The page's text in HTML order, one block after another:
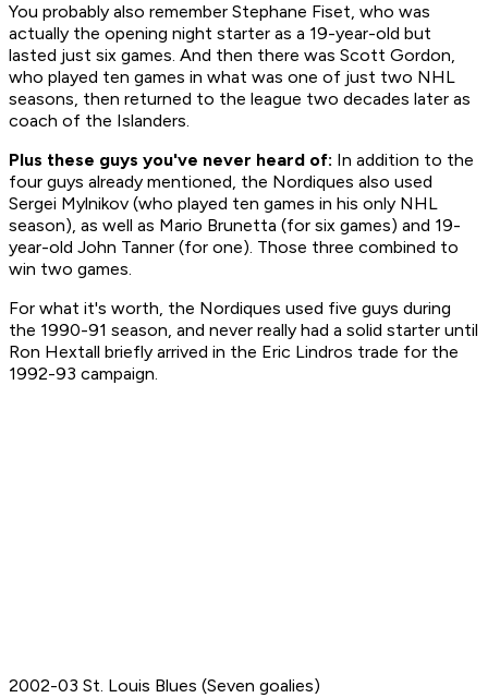
You probably also remember Stephane Fiset, who was
actually the opening night starter as a 19-year-old but
lasted just six games. And then there was Scott Gordon,
who played ten games in what was one of just two NHL
seasons, then returned to the league two decades later as
coach of the Islanders.
Plus these guys you've never heard of: In addition to the
four guys already mentioned, the Nordiques also used
Sergei Mylnikov (who played ten games in his only NHL
season), as well as Mario Brunetta (for six games) and 19-
year-old John Tanner (for one). Those three combined to
win two games.
For what it's worth, the Nordiques used five guys during
the 1990-91 season, and never really had a solid starter until
Ron Hextall briefly arrived in the Eric Lindros trade for the
1992-93 campaign.
2002-03 St. Louis Blues (Seven goalies)